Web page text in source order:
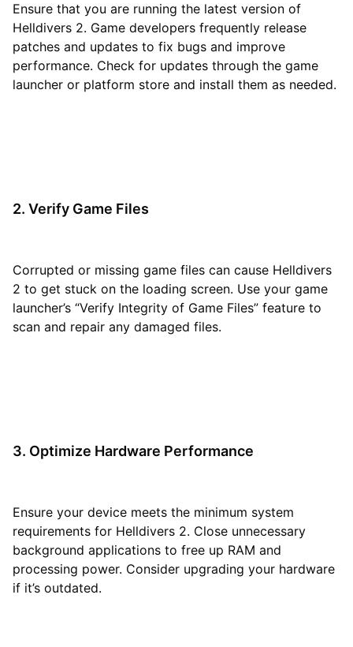
Ensure that you are running the latest version of
Helldivers 2. Game developers frequently release
patches and updates to fix bugs and improve
performance. Check for updates through the game
launcher or platform store and install them as needed.
2. Verify Game Files
Corrupted or missing game files can cause Helldivers
2 to get stuck on the loading screen. Use your game
launcher’s “Verify Integrity of Game Files” feature to
scan and repair any damaged files.
3. Optimize Hardware Performance
Ensure your device meets the minimum system
requirements for Helldivers 2. Close unnecessary
background applications to free up RAM and
processing power. Consider upgrading your hardware
if it’s outdated.